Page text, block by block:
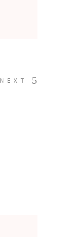
NEXT